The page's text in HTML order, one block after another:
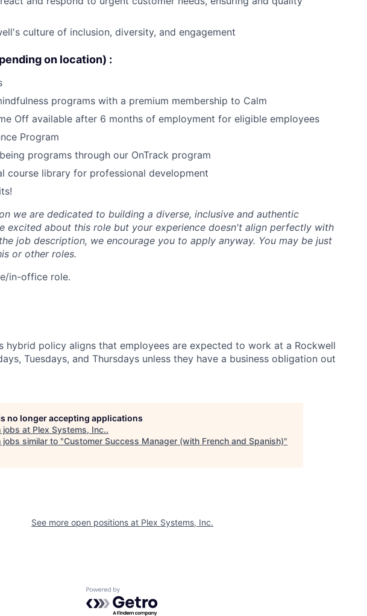
culture of inclusion, diversity, and engagement
on location) :
programs with a premium membership to Calm
Off available after 6 months of employment for eligible employees
Program
programs through our OnTrack program
course library for professional development
we are dedicated to building a diverse, inclusive and authentic
excited about this role but your experience doesn't align perfectly with
job description, we encourage you to apply anyway. You may be just
or other roles.
in-office role.
hybrid policy aligns that employees are expected to work at a Rockwell
Tuesdays, and Thursdays unless they have a business obligation out
no longer accepting applications
jobs at Plex Systems, Inc..
jobs similar to "Customer Success Manager (with French and Spanish)"
See more open positions at Plex Systems, Inc.
Powered by Getro.com